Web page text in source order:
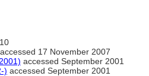
17 November 2007
accessed September 2001
) accessed September 2001